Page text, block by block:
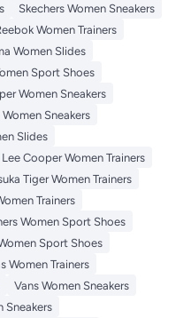
Skechers Women Sneakers
Women Trainers
Women Slides
Sport Shoes
Women Sneakers
Sneakers
Slides
Lee Cooper Women Trainers
Tiger Women Trainers
Trainers
Women Sport Shoes
Sport Shoes
Women Trainers
Vans Women Sneakers
Sneakers